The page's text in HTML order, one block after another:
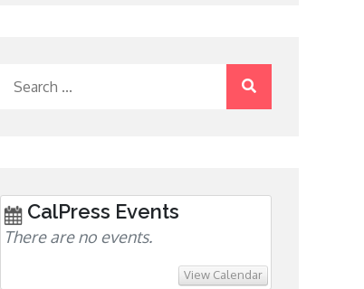
CalPress Events
There are no events.
View Calendar